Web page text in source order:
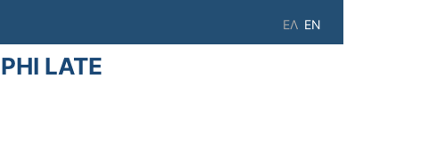
EN
ΕΛ
LATE